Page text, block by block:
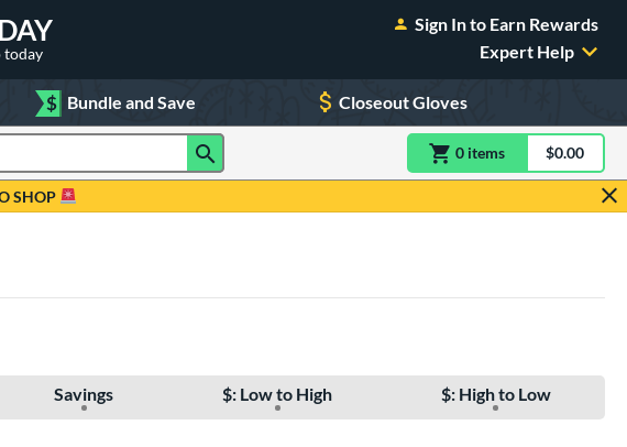
today
Sign In to Earn Rewards
Expert Help
$ Bundle and Save Closeout Gloves
0 itemsitem(s) in$0.00
SHOP
Savings $: Low to High $: High to Low